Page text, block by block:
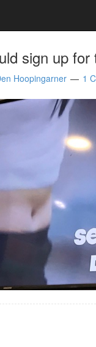
sign up for
Hoopingarner 1